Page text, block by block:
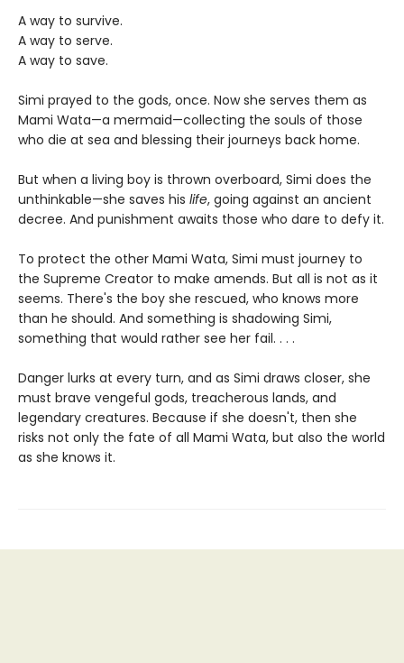
A way to survive.
A way to serve.
A way to save.
Simi prayed to the gods, once. Now she serves them as
Mami Wata—a mermaid—collecting the souls of those
who die at sea and blessing their journeys back home.
But when a living boy is thrown overboard, Simi does the
unthinkable—she saves his life, going against an ancient
decree. And punishment awaits those who dare to defy it.
To protect the other Mami Wata, Simi must journey to
the Supreme Creator to make amends. But all is not as it
seems. There's the boy she rescued, who knows more
than he should. And something is shadowing Simi,
something that would rather see her fail. . . .
Danger lurks at every turn, and as Simi draws closer, she
must brave vengeful gods, treacherous lands, and
legendary creatures. Because if she doesn't, then she
risks not only the fate of all Mami Wata, but also the world
as she knows it.